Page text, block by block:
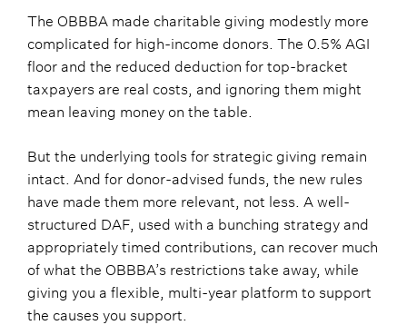
The OBBBA made charitable giving modestly more
complicated for high-income donors. The 0.5% AGI
floor and the reduced deduction for top-bracket
taxpayers are real costs, and ignoring them might
mean leaving money on the table.
But the underlying tools for strategic giving remain
intact. And for donor-advised funds, the new rules
have made them more relevant, not less. A well-
structured DAF, used with a bunching strategy and
appropriately timed contributions, can recover much
of what the OBBBA’s restrictions take away, while
giving you a flexible, multi-year platform to support
the causes you support.